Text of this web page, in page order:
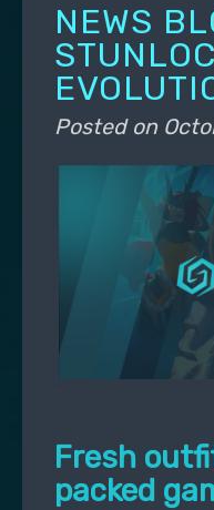
NEWS
Posted on
Fresh
packed